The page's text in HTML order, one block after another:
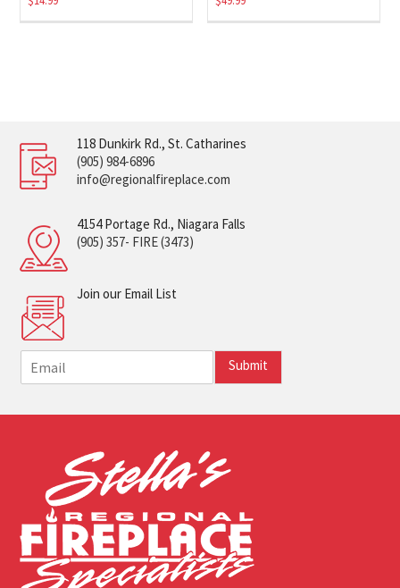
118 Dunkirk Rd., St. Catharines
(905) 984-6896
info@regionalfireplace.com
4154 Portage Rd., Niagara Falls
(905) 357- FIRE (3473)
Join our Email List
m
i
Submit